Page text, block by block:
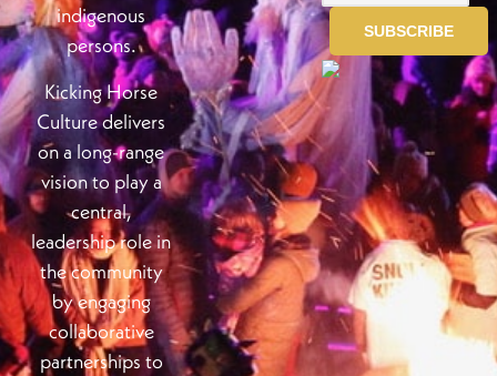
indigenous
persons.
Kicking Horse
Culture delivers
on a long-range
vision to play a
central,
leadership role in
the community
by engaging
collaborative
partnerships to